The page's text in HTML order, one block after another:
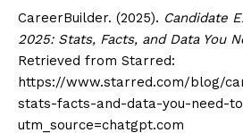
CareerBuilder. (2025). Candidate
2025: Stats, Facts, and Data You
Retrieved from Starred:
https://www.starred.com/blog/
stats-facts-and-data-you-need-
utm_source=chatgpt.com